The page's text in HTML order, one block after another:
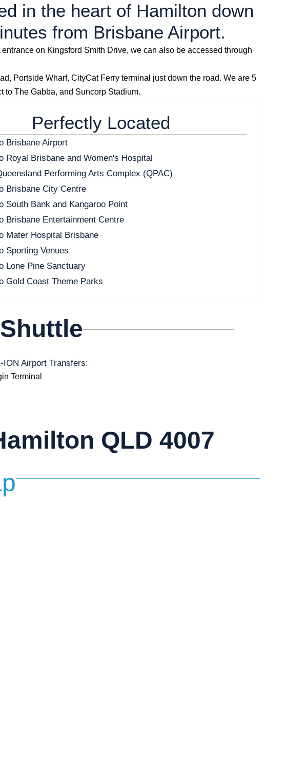
in the heart of Hamilton down
from Brisbane Airport.
on Kingsford Smith Drive, we can also be accessed through
Portside Wharf, CityCat Ferry terminal just down the road. We are 5
to The Gabba, and Suncorp Stadium.
Perfectly Located
Brisbane Airport
Royal Brisbane and Women's Hospital
Performing Arts Complex (QPAC)
Brisbane City Centre
South Bank and Kangaroo Point
Brisbane Entertainment Centre
Mater Hospital Brisbane
Sporting Venues
Lone Pine Sanctuary
Gold Coast Theme Parks
Airport Transfers:
Terminal
QLD 4007